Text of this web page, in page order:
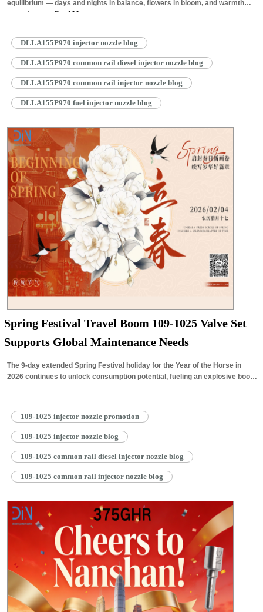
equilibrium — days and nights in balance, flowers in bloom, and warmth
returning to… Read More »
DLLA155P970 injector nozzle blog
DLLA155P970 common rail diesel injector nozzle blog
DLLA155P970 common rail injector nozzle blog
DLLA155P970 fuel injector nozzle blog
Spring Festival Travel Boom 109-1025 Valve Set
Supports Global Maintenance Needs
The 9-day extended Spring Festival holiday for the Year of the Horse in
2026 continues to unlock consumption potential, fueling an explosive boom
in China’s… Read More »
109-1025 injector nozzle promotion
109-1025 injector nozzle blog
109-1025 common rail diesel injector nozzle blog
109-1025 common rail injector nozzle blog